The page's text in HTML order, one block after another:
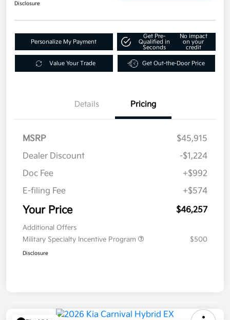
Disclosure
Personalize My Payment
Get Pre-
Qualified in
Seconds
No impact
on your
credit
Value Your Trade Get Out-the-Door Price
Details Pricing
MSRP
$45,915
Dealer Discount
-$1,224
Doc Fee
+$992
E-filing Fee
+$574
Your Price $46,257
Additional Offers
Military Specialty Incentive Program
$500
Disclosure